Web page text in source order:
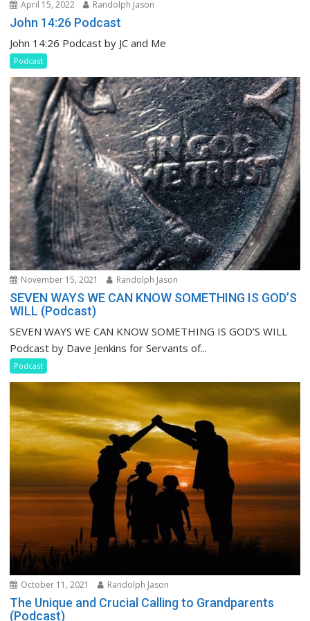
April 15, 2022 Randolph Jason
John 14:26 Podcast
John 14:26 Podcast by JC and Me
Podcast
November 15, 2021 Randolph Jason
SEVEN WAYS WE CAN KNOW SOMETHING IS GOD’S
WILL (Podcast)
SEVEN WAYS WE CAN KNOW SOMETHING IS GOD’S WILL
Podcast by Dave Jenkins for Servants of...
Podcast
October 11, 2021 Randolph Jason
The Unique and Crucial Calling to Grandparents
(Podcast)